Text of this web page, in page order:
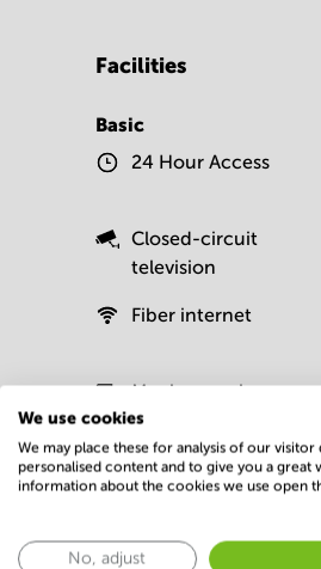
Facilities
Basic
24 Hour Access
Closed-circuit
television
Fiber internet
Moving service
Postal facilities
Show more
We use cookies
We may place these for analysis of our
personalised content and to give you a great
information about the cookies we use open
No, adjust